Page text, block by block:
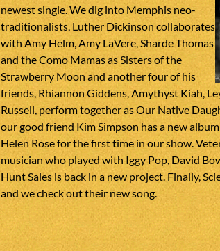
newest single. We dig into Memphis neo-
traditionalists, Luther Dickinson collaborates
with Amy Helm, Amy LaVere, Sharde Thomas
and the Como Mamas as Sisters of the
Strawberry Moon and another four of his
friends, Rhiannon Giddens, Amythyst Kiah,
Russell, perform together as Our Native
our good friend Kim Simpson has a new
Helen Rose for the first time in our show.
musician who played with Iggy Pop, David
Hunt Sales is back in a new project. Finally,
and we check out their new song.